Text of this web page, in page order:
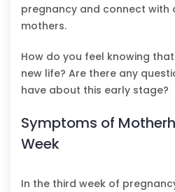
pregnancy and connect with
mothers.
How do you feel knowing
new life? Are there any
have about this early stage?
Symptoms of
Week
In the third week of